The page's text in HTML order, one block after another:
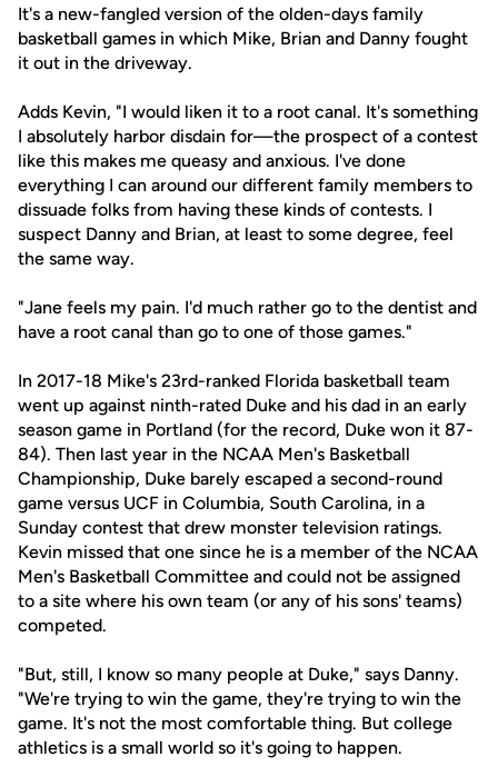
It's a new-fangled version of the olden-days family
basketball games in which Mike, Brian and Danny fought
it out in the driveway.
Adds Kevin, "I would liken it to a root canal. It's something
I absolutely harbor disdain for—the prospect of a contest
like this makes me queasy and anxious. I've done
everything I can around our different family members to
dissuade folks from having these kinds of contests. I
suspect Danny and Brian, at least to some degree, feel
the same way.
"Jane feels my pain. I'd much rather go to the dentist and
have a root canal than go to one of those games."
In 2017-18 Mike's 23rd-ranked Florida basketball team
went up against ninth-rated Duke and his dad in an early
season game in Portland (for the record, Duke won it 87-
84). Then last year in the NCAA Men's Basketball
Championship, Duke barely escaped a second-round
game versus UCF in Columbia, South Carolina, in a
Sunday contest that drew monster television ratings.
Kevin missed that one since he is a member of the NCAA
Men's Basketball Committee and could not be assigned
to a site where his own team (or any of his sons' teams)
competed.
"But, still, I know so many people at Duke," says Danny.
"We're trying to win the game, they're trying to win the
game. It's not the most comfortable thing. But college
athletics is a small world so it's going to happen.